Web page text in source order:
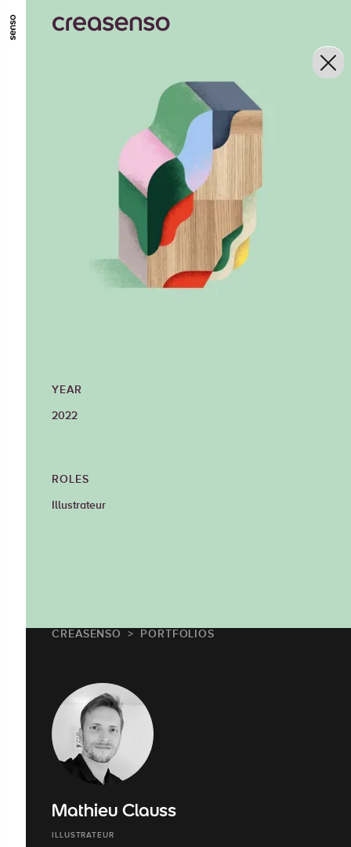
GO TO MAIN CONTENT
YEAR
2022
ROLES
Illustrateur
CREASENSO PORTFOLIOS
Mathieu Clauss
ILLUSTRATEUR